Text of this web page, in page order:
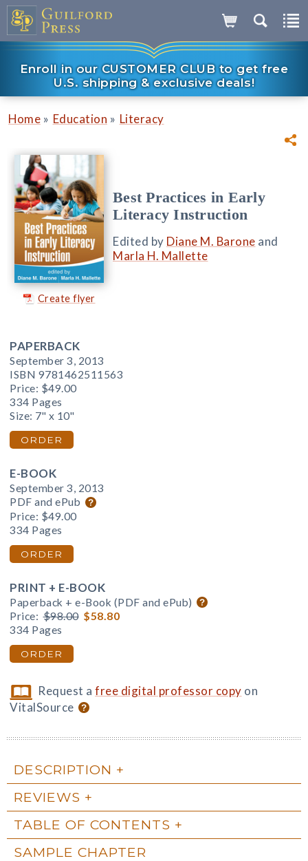
Enroll in our CUSTOMER CLUB to get free
U.S. shipping & exclusive deals!
Home » Education » Literacy
Create flyer
Best Practices in Early
Literacy Instruction
Edited by Diane M. Barone and
Marla H. Mallette
PAPERBACK
September 3, 2013
ISBN 9781462511563
Price: $49.00
334 Pages
Size: 7" x 10"
ORDER
E-BOOK
September 3, 2013
PDF and ePub
Price: $49.00
334 Pages
ORDER
PRINT + E-BOOK
Paperback + e-Book (PDF and ePub)
Price: $98.00 $58.80
334 Pages
ORDER
Request afree digital professor copy on
VitalSource
DESCRIPTION
REVIEWS
TABLE OF CONTENTS
SAMPLE CHAPTER